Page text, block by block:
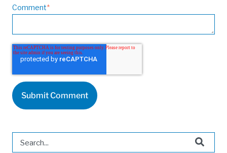
Comment*
This is a search field with an auto-suggest feature attached.